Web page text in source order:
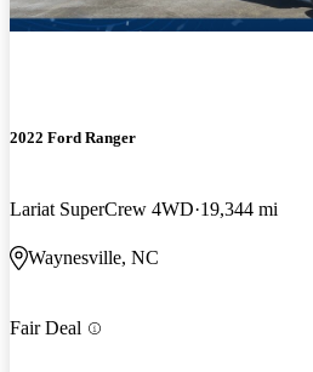
2022 Ford Ranger
Lariat SuperCrew 4WD 19,344 mi
Waynesville, NC
Fair Deal